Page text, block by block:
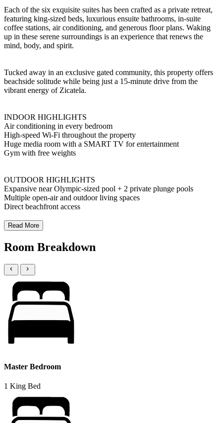
Each of the six exquisite suites has been crafted as a private retreat,
featuring king-sized beds, luxurious ensuite bathrooms, in-suite
coffee stations, air conditioning, and generous floor plans. Waking
up in these serene surroundings is an experience that renews the
mind, body, and spirit.
Tucked away in an exclusive gated community, this property offers
beachside solitude while being just a 15-minute drive from the
vibrant energy of Zicatela.
INDOOR HIGHLIGHTS
Air conditioning in every bedroom
High-speed Wi-Fi throughout the property
Huge media room with a SMART TV for entertainment
Gym with free weights
OUTDOOR HIGHLIGHTS
Expansive near Olympic-sized pool + 2 private plunge pools
Multiple open-air and outdoor living spaces
Direct beachfront access
Read More
Room Breakdown
Master Bedroom
1 King Bed